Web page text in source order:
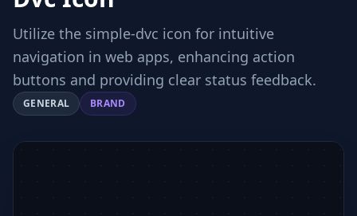
Utilize the simple-dvc icon for intuitive
navigation in web apps, enhancing action
buttons and providing clear status feedback.
GENERAL BRAND